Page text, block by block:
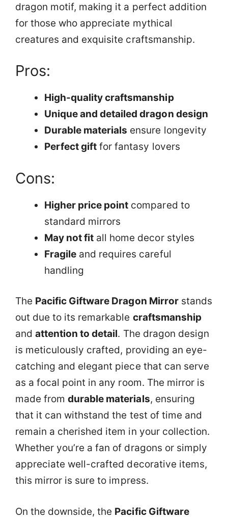
dragon motif, making it a perfect addition
for those who appreciate mythical
creatures and exquisite craftsmanship.
Pros:
High-quality craftsmanship
Unique and detailed dragon design
Durable materials ensure longevity
Perfect gift for fantasy lovers
Cons:
Higher price point compared to
standard mirrors
May not fit all home decor styles
Fragile and requires careful
handling
The Pacific Giftware Dragon Mirrorstands
out due to its remarkable craftsmanship
andattention to detail. The dragon design
is meticulously crafted, providing an eye-
catching and elegant piece that can serve
as a focal point in any room. The mirror is
made fromdurable materials, ensuring
that it can withstand the test of time and
remain a cherished item in your collection.
Whether you’re a fan of dragons or simply
appreciate well-crafted decorative items,
this mirror is sure to impress.
On the downside, the Pacific Giftware